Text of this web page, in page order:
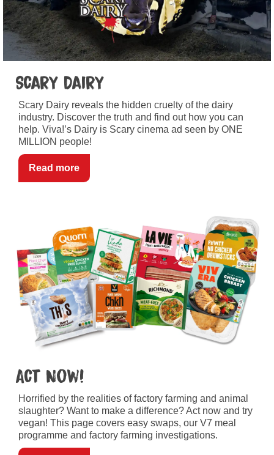
Scary Dairy
Scary Dairy reveals the hidden cruelty of the dairy
industry. Discover the truth and find out how you can
help. Viva!’s Dairy is Scary cinema ad seen by ONE
MILLION people!
Read more
Act Now!
Horrified by the realities of factory farming and animal
slaughter? Want to make a difference? Act now and try
vegan! This page covers easy swaps, our V7 meal
programme and factory farming investigations.